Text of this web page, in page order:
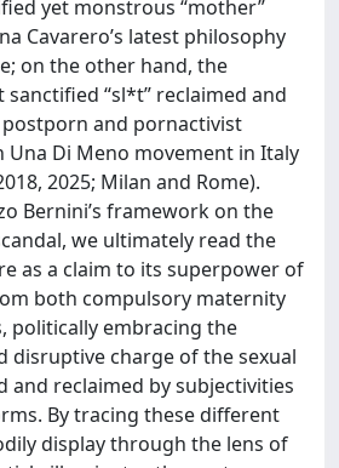
yet monstrous “mother”
Cavarero’s latest philosophy
on the other hand, the
“sl*t” reclaimed and
and pornactivist
Una Di Meno movement in Italy
2025; Milan and Rome).
Bernini’s framework on the
we ultimately read the
as a claim to its superpower of
both compulsory maternity
politically embracing the
disruptive charge of the sexual
and reclaimed by subjectivities
By tracing these different
display through the lens of